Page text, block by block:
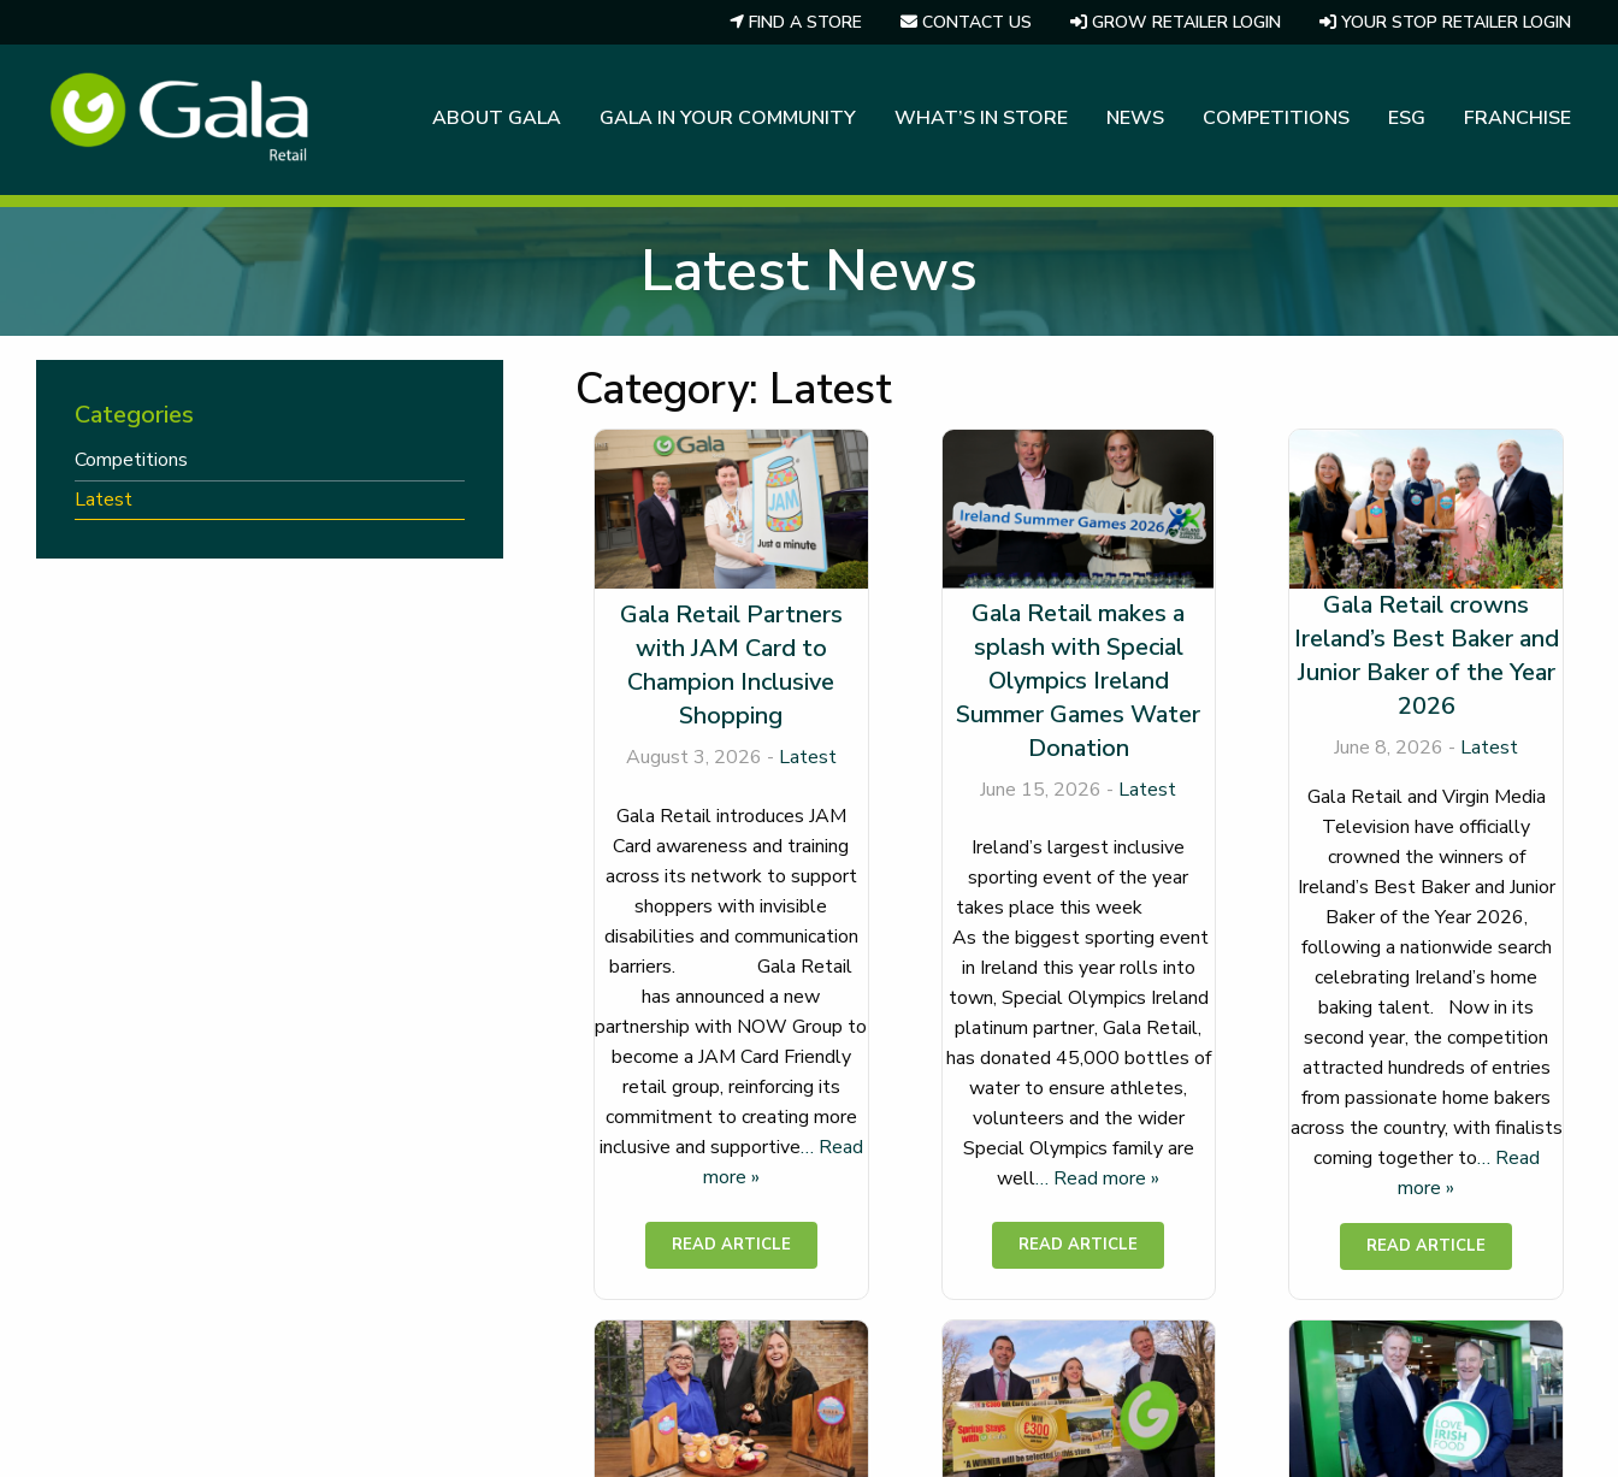
FIND A STORE CONTACT US GROW RETAILER LOGIN YOUR STOP RETAILER LOGIN
ABOUT GALA GALA IN YOUR COMMUNITY WHAT’S IN STORE NEWS COMPETITIONS ESG FRANCHISE
Latest News
Category: Latest
Gala Retail Partners
with JAM Card to
Champion Inclusive
Shopping
August 3, 2026 - Latest
Gala Retail introduces JAM
Card awareness and training
across its network to support
shoppers with invisible
disabilities and communication
barriers. Gala Retail
has announced a new
partnership with NOW Group to
become a JAM Card Friendly
retail group, reinforcing its
commitment to creating more
inclusive and supportive… Read
more »
Gala Retail makes a
splash with Special
Olympics Ireland
Summer Games Water
Donation
June 15, 2026 - Latest
Ireland’s largest inclusive
sporting event of the year
takes place this week
As the biggest sporting event
in Ireland this year rolls into
town, Special Olympics Ireland
platinum partner, Gala Retail,
has donated 45,000 bottles of
water to ensure athletes,
volunteers and the wider
Special Olympics family are
well… Read more »
Gala Retail crowns
Ireland’s Best Baker and
Junior Baker of the Year
2026
June 8, 2026 - Latest
Gala Retail and Virgin Media
Television have officially
crowned the winners of
Ireland’s Best Baker and Junior
Baker of the Year 2026,
following a nationwide search
celebrating Ireland’s home
baking talent. Now in its
second year, the competition
attracted hundreds of entries
from passionate home bakers
across the country, with finalists
coming together to… Read
more »
Categories
Competitions
Latest